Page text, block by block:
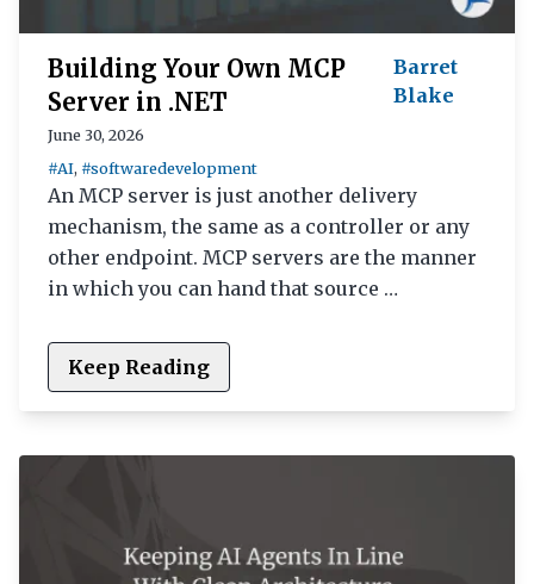
Building Your Own MCP
Server in .NET
Barret
Blake
June 30, 2026
#AI, #softwaredevelopment
An MCP server is just another delivery
mechanism, the same as a controller or any
other endpoint. MCP servers are the manner
in which you can hand that source …
Keep Reading